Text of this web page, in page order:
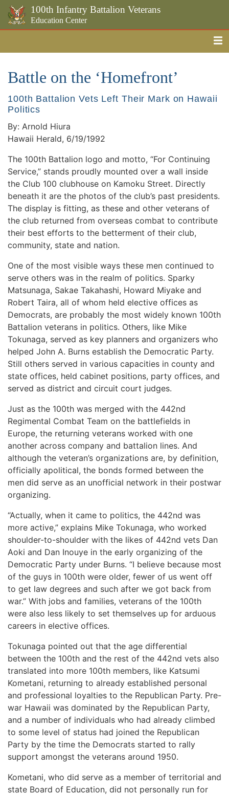
100th Infantry Battalion Veterans
Education Center
Battle on the ‘Homefront’
100th Battalion Vets Left Their Mark on Hawaii
Politics
By: Arnold Hiura
Hawaii Herald, 6/19/1992
The 100th Battalion logo and motto, “For Continuing
Service,” stands proudly mounted over a wall inside
the Club 100 clubhouse on Kamoku Street. Directly
beneath it are the photos of the club’s past presidents.
The display is fitting, as these and other veterans of
the club returned from overseas combat to contribute
their best efforts to the betterment of their club,
community, state and nation.
One of the most visible ways these men continued to
serve others was in the realm of politics. Sparky
Matsunaga, Sakae Takahashi, Howard Miyake and
Robert Taira, all of whom held elective offices as
Democrats, are probably the most widely known 100th
Battalion veterans in politics. Others, like Mike
Tokunaga, served as key planners and organizers who
helped John A. Burns establish the Democratic Party.
Still others served in various capacities in county and
state offices, held cabinet positions, party offices, and
served as district and circuit court judges.
Just as the 100th was merged with the 442nd
Regimental Combat Team on the battlefields in
Europe, the returning veterans worked with one
another across company and battalion lines. And
although the veteran’s organizations are, by definition,
officially apolitical, the bonds formed between the
men did serve as an unofficial network in their postwar
organizing.
“Actually, when it came to politics, the 442nd was
more active,” explains Mike Tokunaga, who worked
shoulder-to-shoulder with the likes of 442nd vets Dan
Aoki and Dan Inouye in the early organizing of the
Democratic Party under Burns. “I believe because most
of the guys in 100th were older, fewer of us went off
to get law degrees and such after we got back from
war.” With jobs and families, veterans of the 100th
were also less likely to set themselves up for arduous
careers in elective offices.
Tokunaga pointed out that the age differential
between the 100th and the rest of the 442nd vets also
translated into more 100th members, like Katsumi
Kometani, returning to already established personal
and professional loyalties to the Republican Party. Pre-
war Hawaii was dominated by the Republican Party,
and a number of individuals who had already climbed
to some level of status had joined the Republican
Party by the time the Democrats started to rally
support amongst the veterans around 1950.
Kometani, who did serve as a member of territorial and
state Board of Education, did not personally run for